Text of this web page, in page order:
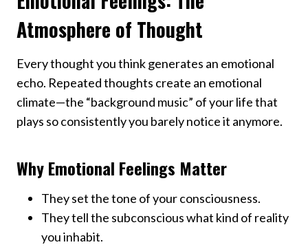
Atmosphere of Thought
Every thought you think generates an emotional
echo. Repeated thoughts create an emotional
climate—the “background music” of your life that
plays so consistently you barely notice it anymore.
Why Emotional Feelings Matter
They set the tone of your consciousness.
They tell the subconscious what kind of reality
you inhabit.